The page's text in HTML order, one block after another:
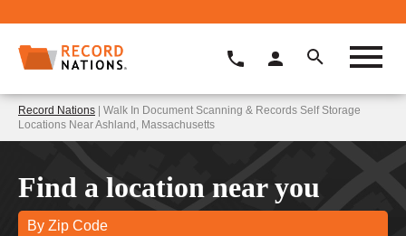
Record Nations | Walk In Document Scanning & Records Self Storage
Locations Near Ashland, Massachusetts
Find a location near you
By Zip Code